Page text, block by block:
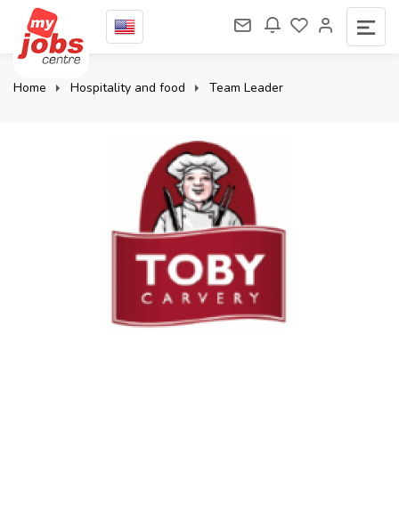
Home Hospitality and food Team Leader